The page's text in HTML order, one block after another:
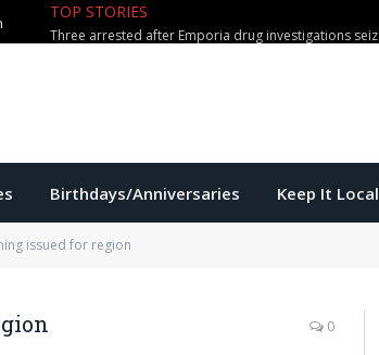
TOP STORIES
Birthdays/Anniversaries Keep It Local
issued for region
0